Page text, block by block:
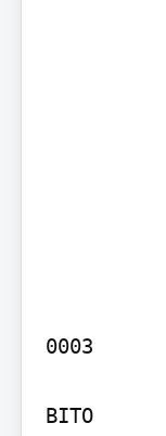
0003
BITO